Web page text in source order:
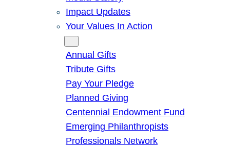
Impact Updates
Your Values In Action
Annual Gifts
Tribute Gifts
Pay Your Pledge
Planned Giving
Centennial Endowment Fund
Emerging Philanthropists
Professionals Network